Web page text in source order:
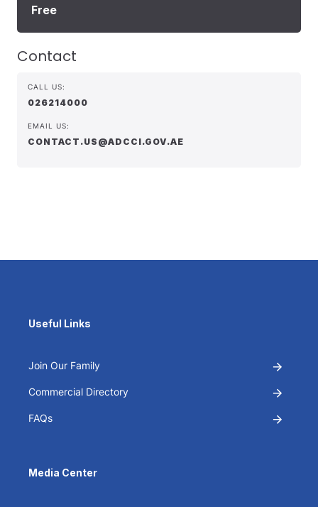
Free
Contact
CALL US:
026214000
EMAIL US:
CONTACT.US@ADCCI.GOV.AE
Useful Links
Join Our Family
Commercial Directory
FAQs
Media Center